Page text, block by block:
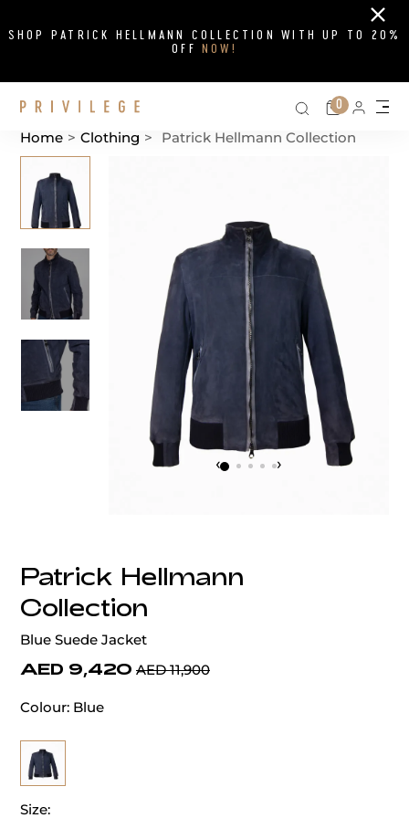
SHOP PATRICK HELLMANN COLLECTION WITH UP TO 20%
OFF NOW!
Close
Search on
Cart
0
Home > Clothing > Patrick Hellmann Collection
‹ ›
Patrick Hellmann
Collection
Blue Suede Jacket
AED 9,420 AED 11,900
Colour: Blue
Size: